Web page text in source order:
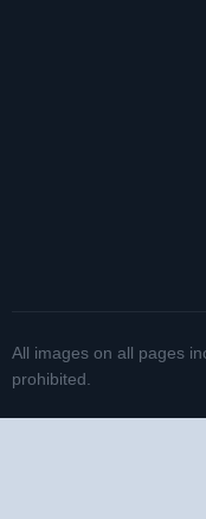
All images on all pages
prohibited.